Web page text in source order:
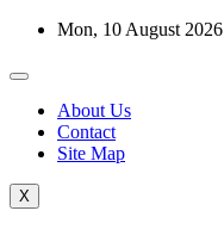
Skip
content
Mon, 10 August 2026
About Us
Contact
Site Map
X